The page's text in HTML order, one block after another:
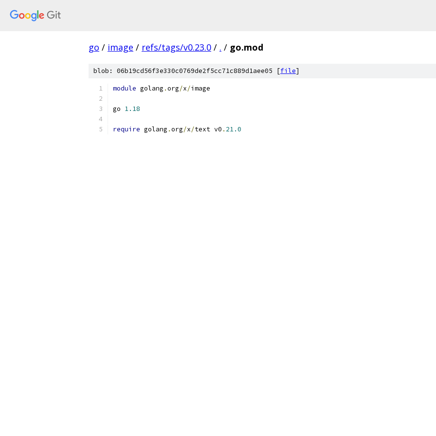
go / image / refs/tags/v0.23.0 / . / go.mod
blob: 06b19cd56f3e330c0769de2f5cc71c889d1aee05 [file]
module golang .org/x/image
go 1.18
require golang .org/x/text v0 . 21.0